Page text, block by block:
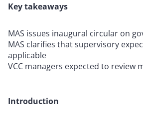
Key takeaways
MAS issues inaugural circular on
MAS clarifies that supervisory
applicable
VCC managers expected to review
Introduction